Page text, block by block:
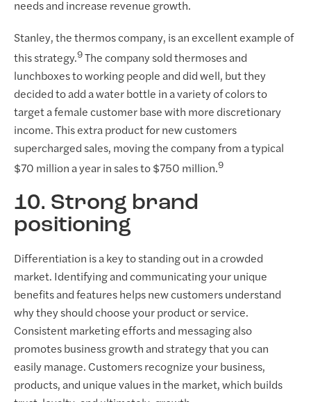
needs and increase revenue growth.
Stanley, the thermos company, is an excellent example of
this strategy.9 The company sold thermoses and
lunchboxes to working people and did well, but they
decided to add a water bottle in a variety of colors to
target a female customer base with more discretionary
income. This extra product for new customers
supercharged sales, moving the company from a typical
$70 million a year in sales to $750 million.9
10. Strong brand
positioning
Differentiation is a key to standing out in a crowded
market. Identifying and communicating your unique
benefits and features helps new customers understand
why they should choose your product or service.
Consistent marketing efforts and messaging also
promotes business growth and strategy that you can
easily manage. Customers recognize your business,
products, and unique values in the market, which builds